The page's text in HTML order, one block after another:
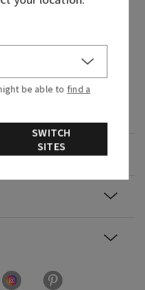
petals,
captured
green apple
be able to find a
SWITCH
SITES